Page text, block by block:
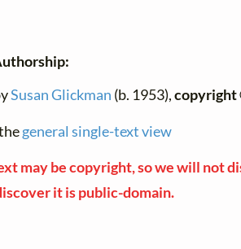
Susan Glickman (b. 1953),copyright
general single-text view
may be copyright, so we will not
it is public-domain.